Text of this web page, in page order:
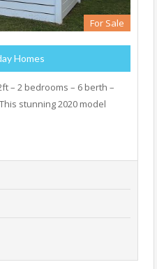
For Sale
Homes
– 2 bedrooms – 6 berth –
stunning 2020 model